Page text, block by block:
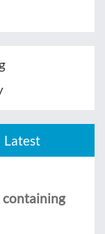
Latest
containing